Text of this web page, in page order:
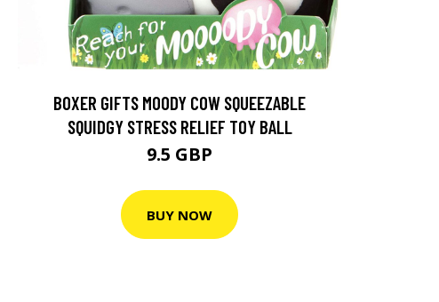
BOXER GIFTS MOODY COW SQUEEZABLE
SQUIDGY STRESS RELIEF TOY BALL
9.5 GBP
BUY NOW